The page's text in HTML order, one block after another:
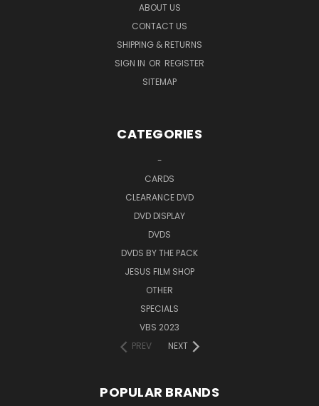
ABOUT US
CONTACT US
SHIPPING & RETURNS
SIGN IN OR REGISTER
SITEMAP
CATEGORIES
-
CARDS
CLEARANCE DVD
DVD DISPLAY
DVDS
DVDS BY THE PACK
JESUS FILM SHOP
OTHER
SPECIALS
VBS 2023
PREV
NEXT
POPULAR BRANDS